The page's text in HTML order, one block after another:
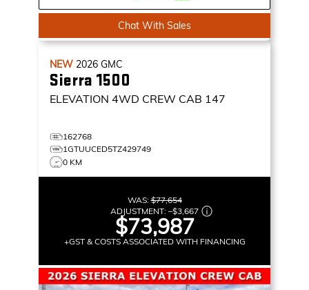
Chat With Sales
NEW 2026 GMC
Sierra 1500
ELEVATION 4WD CREW CAB 147
162768
1GTUUCED5TZ429749
0 KM
WAS:$77,654
ADJUSTMENT: –$3,667
$73,987
+GST & COSTS ASSOCIATED WITH FINANCING